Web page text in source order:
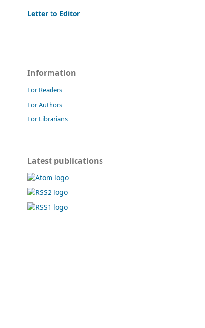
Letter to Editor
Information
For Readers
For Authors
For Librarians
Latest publications